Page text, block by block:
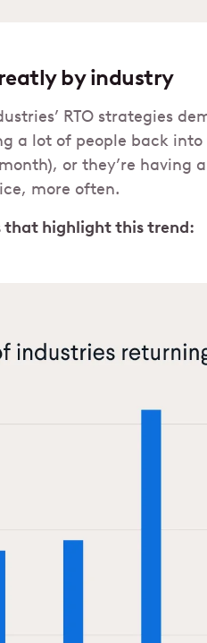
by industry
RTO strategies
a lot of people back
or they’re having
more often.
that highlight this trend: